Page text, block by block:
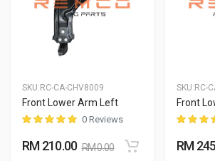
SKU: RC-CA-CHV8009
Front Lower Arm Left
0 Reviews
RM 210.00 RM 0.00
SKU: RC-
Front
RM